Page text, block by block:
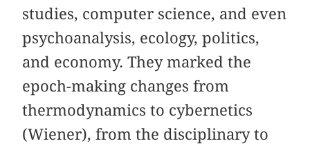
studies, computer science, and even
psychoanalysis, ecology, politics,
and economy. They marked the
epoch-making changes from
thermodynamics to cybernetics
(Wiener), from the disciplinary to